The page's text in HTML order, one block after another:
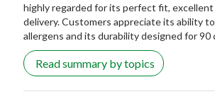
highly regarded for its perfect fit, excellent
delivery. Customers appreciate its ability
allergens and its durability designed for 90
Read summary by topics